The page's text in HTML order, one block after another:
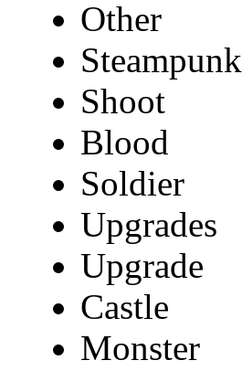
Other
Steampunk
Shoot
Blood
Soldier
Upgrades
Upgrade
Castle
Monster